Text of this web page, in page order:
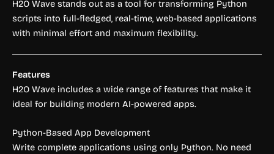
H2O Wave stands out as a tool for transforming Python
scripts into full-fledged, real-time, web-based applications
with minimal effort and maximum flexibility.
Features
H2O Wave includes a wide range of features that make it
ideal for building modern AI-powered apps.
Python-Based App Development
Write complete applications using only Python. No need